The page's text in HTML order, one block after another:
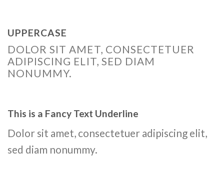
UPPERCASE
DOLOR SIT AMET, CONSECTETUER
ADIPISCING ELIT, SED DIAM
NONUMMY.
This is a Fancy Text Underline
Dolor sit amet, consectetuer adipiscing elit,
sed diam nonummy.